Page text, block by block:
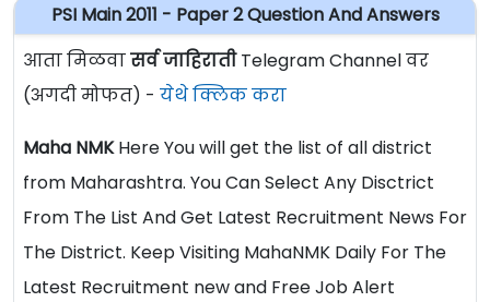
PSI Main 2011 - Paper 2 Question And Answers
आता मिळवासर्व जाहिरातीTelegram Channel वर
(अगदी मोफत) - येथे क्लिक करा
Maha NMKHere You will get the list of all district
from Maharashtra. You Can Select Any Disctrict
From The List And Get Latest Recruitment News For
The District. Keep Visiting MahaNMK Daily For The
Latest Recruitment new and Free Job Alert